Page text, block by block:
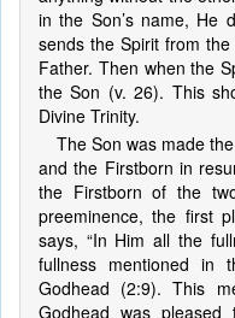
in the Son’s name, He
sends the Spirit from
Father. Then when the
the Son (v. 26). This
Divine Trinity.
The Son was made
and the Firstborn in
the Firstborn of the
preeminence, the first
says, “In Him all the
fullness mentioned
Godhead (2:9). This
Godhead was